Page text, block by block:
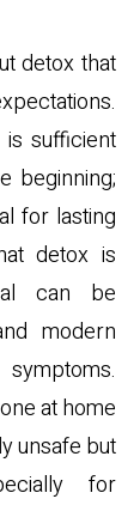
detox that
sufficient
beginning;
for lasting
detox is
can be
modern
at home
unsafe but
for